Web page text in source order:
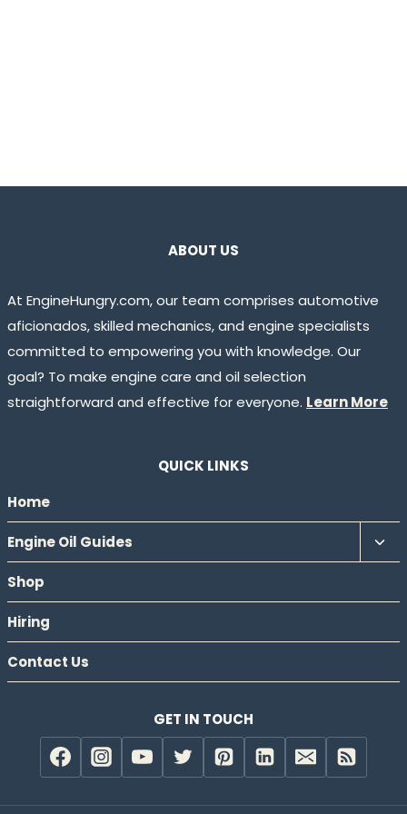
ABOUT US
At EngineHungry.com, our team comprises automotive
aficionados, skilled mechanics, and engine specialists
committed to empowering you with knowledge. Our
goal? To make engine care and oil selection
straightforward and effective for everyone. Learn More
QUICK LINKS
Home
Engine Oil Guides
Shop
Hiring
Contact Us
GET IN TOUCH